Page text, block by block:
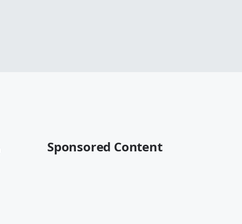
Sponsored Content